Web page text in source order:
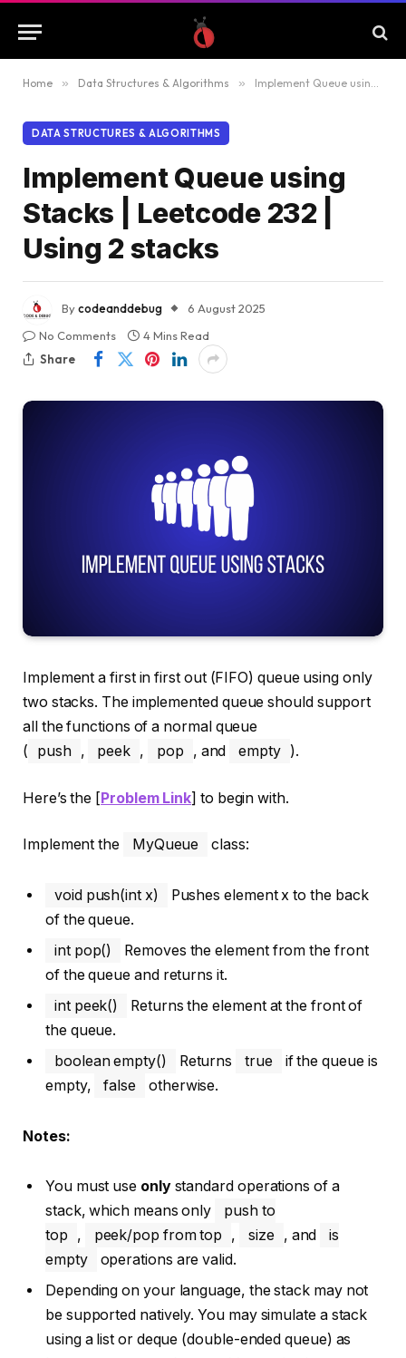
Home » Data Structures & Algorithms » Implement Queue using Stacks | Leetcode 232 | Using 2 stacks
DATA STRUCTURES & ALGORITHMS
Implement Queue using
Stacks | Leetcode 232 |
Using 2 stacks
Bycodeanddebug
6 August 2025
No Comments
4 Mins Read
Share
Implement a first in first out (FIFO) queue using only
two stacks. The implemented queue should support
all the functions of a normal queue
(
push , peek , pop , and empty ).
Here’s the [Problem Link] to begin with.
Implement the MyQueue class:
void push(int x)
Pushes element x to the back
of the queue.
int pop()
Removes the element from the front
of the queue and returns it.
int peek()
Returns the element at the front of
the queue.
boolean empty()
Returns true
if the queue is
empty,
false otherwise.
Notes:
You must use onlystandard operations of a
stack, which means only
push to
top
, peek/pop from top , size , and
is
empty
operations are valid.
Depending on your language, the stack may not
be supported natively. You may simulate a stack
using a list or deque (double-ended queue) as